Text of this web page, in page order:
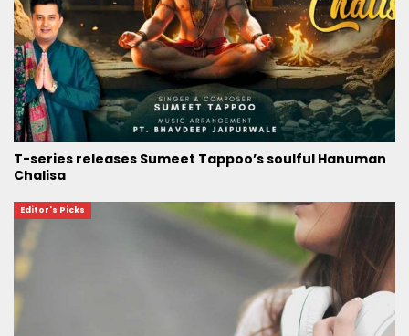
T-series releases Sumeet Tappoo’s soulful Hanuman
Chalisa
Editor's Picks